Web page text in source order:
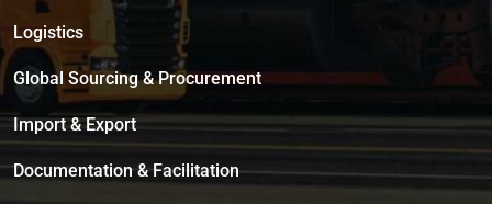
Logistics
Global Sourcing & Procurement
Import & Export
Documentation & Facilitation